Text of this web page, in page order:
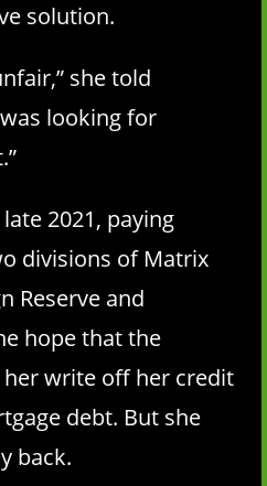
solution.
she told
looking for
2021, paying
divisions of Matrix
Reserve and
hope that the
write off her credit
debt. But she
back.